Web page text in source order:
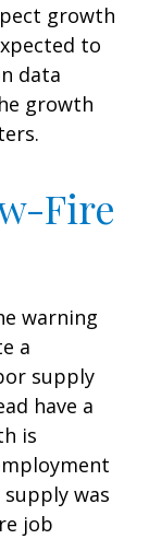
growth
to
data
growth
Fire
warning
a
supply
have a
is
was
job